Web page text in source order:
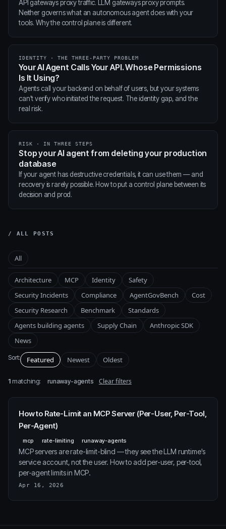
API gateways proxy traffic. LLM gateways proxy prompts.
Neither governs what an autonomous agent does with your
tools. Why the control plane is different.
IDENTITY · THE THREE-PARTY PROBLEM
Your AI Agent Calls Your API. Whose Permissions
Is It Using?
Agents call your backend on behalf of users, but your systems
can't verify who initiated the request. The identity gap, and the
real risk.
RISK · IN THREE STEPS
Stop your AI agent from deleting your production
database
If your agent has destructive credentials, it can use them — and
recovery is rarely possible. How to put a control plane between its
decision and prod.
/ ALL POSTS
All
Architecture MCP Identity
Safety
Security Incidents
Compliance AgentGovBench
Cost
Security Research
Benchmark
Standards
Agents building agents
Supply Chain
Anthropic SDK
News
Sort: Featured Newest Oldest
1matching: runaway-agents Clear filters
How to Rate-Limit an MCP Server (Per-User, Per-Tool,
Per-Agent)
mcp rate-limiting runaway-agents
MCP servers are rate-limit-blind — they see the LLM runtime's
service account, not the user. How to add per-user, per-tool,
per-agent limits in MCP.
Apr 16, 2026